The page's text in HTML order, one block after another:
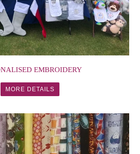
EMBROIDERY
MORE DETAILS